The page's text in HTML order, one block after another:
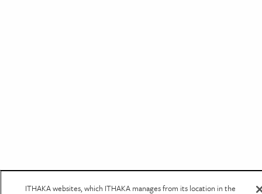
ITHAKA websites, which ITHAKA manages from its location in the